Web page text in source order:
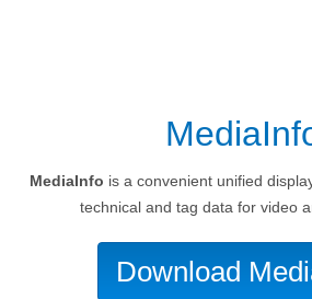
MediaInfo is a convenient unified
technical and tag data for video
Download